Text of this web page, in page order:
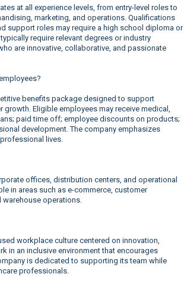
at all experience levels, from entry-level roles to
marketing, and operations. Qualifications
support roles may require a high school diploma or
require relevant degrees or industry
are innovative, collaborative, and passionate
benefits package designed to support
growth. Eligible employees may receive medical,
paid time off; employee discounts on products;
development. The company emphasizes
lives.
offices, distribution centers, and operational
in areas such as e-commerce, customer
warehouse operations.
workplace culture centered on innovation,
in an inclusive environment that encourages
is dedicated to supporting its team while
professionals.